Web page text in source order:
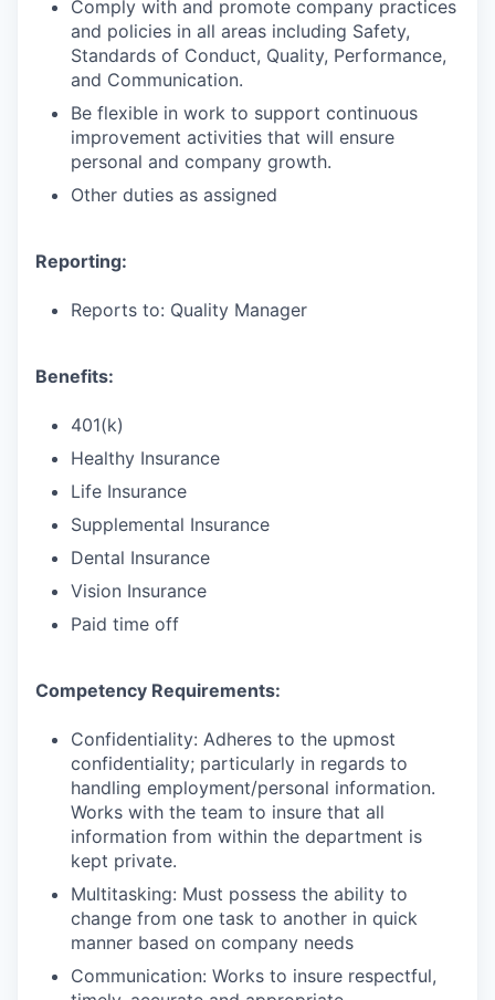
Comply with and promote company practices
and policies in all areas including Safety,
Standards of Conduct, Quality, Performance,
and Communication.
Be flexible in work to support continuous
improvement activities that will ensure
personal and company growth.
Other duties as assigned
Reporting:
Reports to: Quality Manager
Benefits:
401(k)
Healthy Insurance
Life Insurance
Supplemental Insurance
Dental Insurance
Vision Insurance
Paid time off
Competency Requirements:
Confidentiality: Adheres to the upmost
confidentiality; particularly in regards to
handling employment/personal information.
Works with the team to insure that all
information from within the department is
kept private.
Multitasking: Must possess the ability to
change from one task to another in quick
manner based on company needs
Communication: Works to insure respectful,